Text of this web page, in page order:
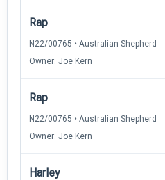
Rap
N22/00765 • Australian Shepherd
Owner: Joe Kern
Rap
N22/00765 • Australian Shepherd
Owner: Joe Kern
Harley